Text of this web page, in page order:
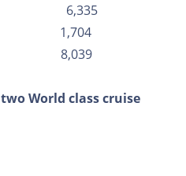
6,335
World class cruise